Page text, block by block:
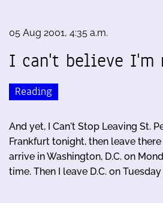
05 Aug 2001, 4:35 a.m.
I can't believe I'm
Reading
And yet, I Can't Stop Leaving St.
Frankfurt tonight, then leave
arrive in Washington, D.C. on
time. Then I leave D.C. on